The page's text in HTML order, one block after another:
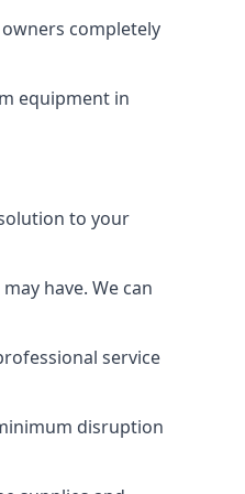
completely
equipment in
to your
have. We can
service
disruption